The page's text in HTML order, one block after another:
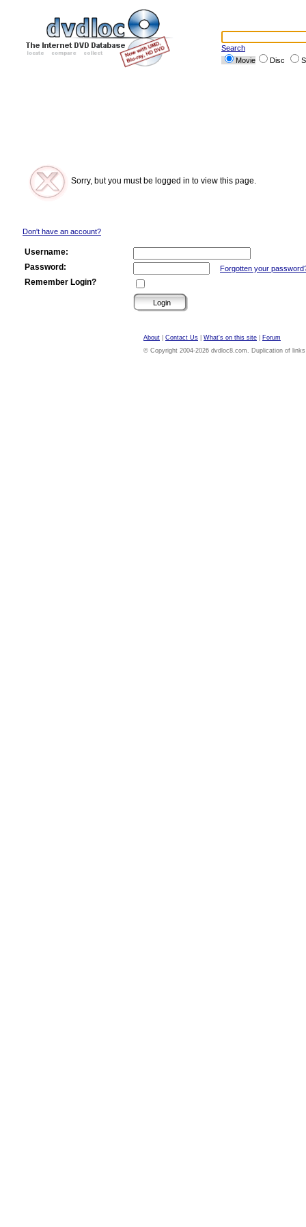
Search
Movie
Disc
Sorry, but you must be logged in to view this page.
Don't have an account?
Username:
Password:
Forgotten your
Remember Login?
About Contact Us What's on this site
Forum
© Copyright 2004-2026 dvdloc8.com. Duplication of